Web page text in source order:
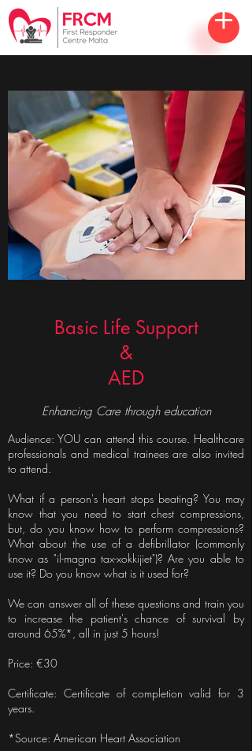
Basic Life Support
&
AED
Enhancing Care through education
Audience: YOU can attend this course. Healthcare
professionals and medical trainees are also invited
to attend.
What if a person's heart stops beating? You may
know that you need to start chest compressions,
but, do you know how to perform compressions?
What about the use of a defibrillator (commonly
know as "il-magna tax-xokkijiet")? Are you able to
use it? Do you know what is it used for?
We can answer all of these questions and train you
to increase the patient's chance of survival by
around 65%*, all in just 5 hours!
Price: €30
Certificate: Certificate of completion valid for 3
years.
*Source: American Heart Association